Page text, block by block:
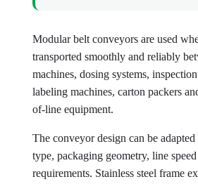
Modular belt conveyors are used
transported smoothly and reliably
machines, dosing systems,
labeling machines, carton packers
of-line equipment.
The conveyor design can be
type, packaging geometry, line
requirements. Stainless steel frame